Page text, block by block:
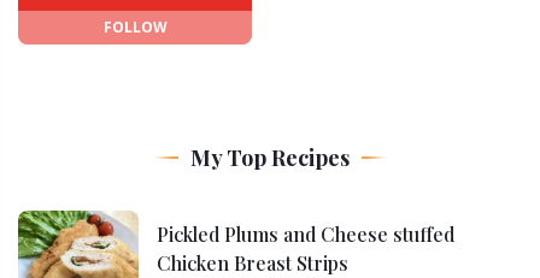
FOLLOW
My Top Recipes
Pickled Plums and Cheese stuffed
Chicken Breast Strips